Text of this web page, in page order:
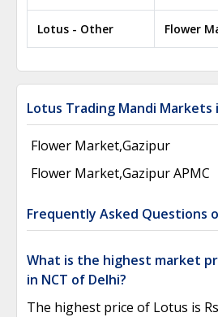
Lotus - Other Flower
Lotus Trading Mandi Markets
Flower Market,Gazipur
Flower Market,Gazipur APMC
Frequently Asked Questions
What is the highest market
in NCT of Delhi?
The highest price of Lotus is